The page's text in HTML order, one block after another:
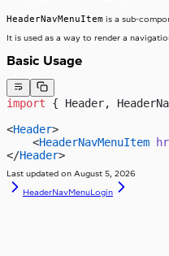
HeaderNavMenuItem is a sub-
It is used as a way to render a
Basic Usage
import { Header,
<Header>
    <
HeaderNavMenuItem
</Header>
Last updated on August 5, 2026
HeaderNavMenuLogin